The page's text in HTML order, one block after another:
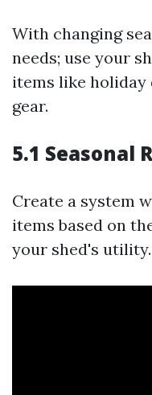
With changing
needs; use your
items like
gear.
5.1 Seasonal
Create a system
items based on
your shed's utility.